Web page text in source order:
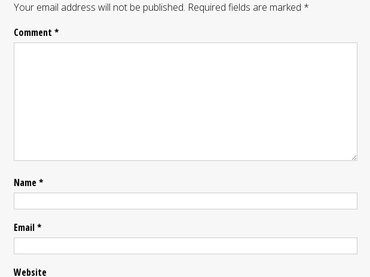
Your email address will not be published. Required fields are marked *
Comment*
Name*
Email*
Website